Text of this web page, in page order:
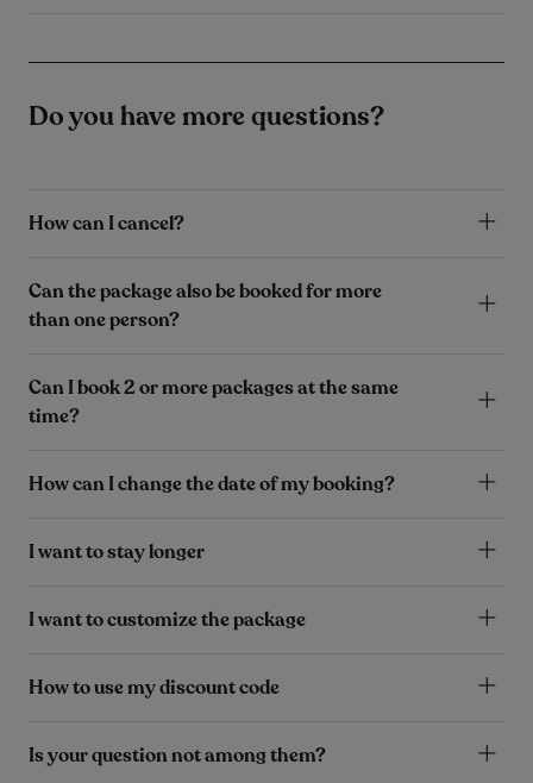
Do you have more questions?
How can I cancel?
Can the package also be booked for more
than one person?
Can I book 2 or more packages at the same
time?
How can I change the date of my booking?
I want to stay longer
I want to customize the package
How to use my discount code
Is your question not among them?